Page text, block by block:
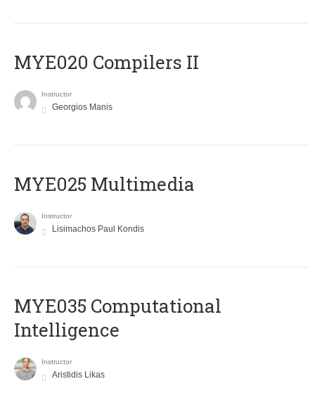
MYE020 Compilers II
Instructor
Georgios Manis
MYE025 Multimedia
Instructor
Lisimachos Paul Kondis
MYE035 Computational
Intelligence
Instructor
Aristidis Likas